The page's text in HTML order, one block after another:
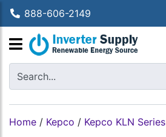
888-606-2149
Home / Kepco / Kepco KLN Series